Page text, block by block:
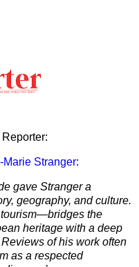
Marie Stranger:
gave Stranger a
geography, and culture.
the
heritage with a deep
of his work often
as a respected